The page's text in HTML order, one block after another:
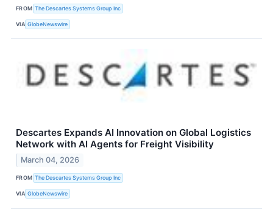
FROM The Descartes Systems Group Inc
VIA GlobeNewswire
Descartes Expands AI Innovation on Global Logistics
Network with AI Agents for Freight Visibility
March 04, 2026
FROM The Descartes Systems Group Inc
VIA GlobeNewswire